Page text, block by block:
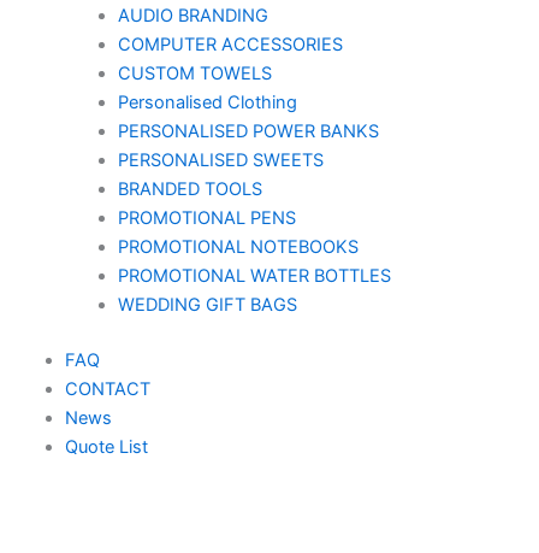
AUDIO BRANDING
COMPUTER ACCESSORIES
CUSTOM TOWELS
Personalised Clothing
PERSONALISED POWER BANKS
PERSONALISED SWEETS
BRANDED TOOLS
PROMOTIONAL PENS
PROMOTIONAL NOTEBOOKS
PROMOTIONAL WATER BOTTLES
WEDDING GIFT BAGS
FAQ
CONTACT
News
Quote List